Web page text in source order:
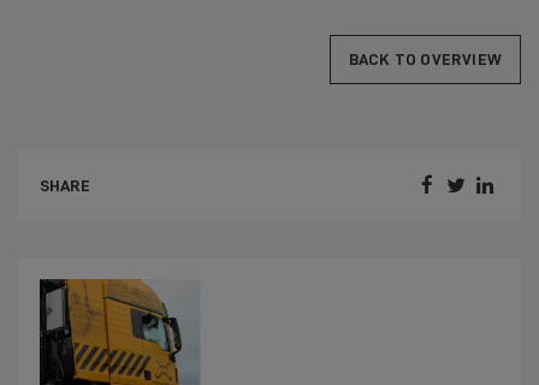
BACK TO OVERVIEW
SHARE   